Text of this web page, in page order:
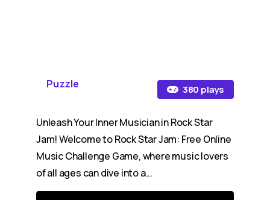
Puzzle 380 plays
Unleash Your Inner Musician in Rock Star
Jam! Welcome to Rock Star Jam: Free Online
Music Challenge Game, where music lovers
of all ages can dive into a...